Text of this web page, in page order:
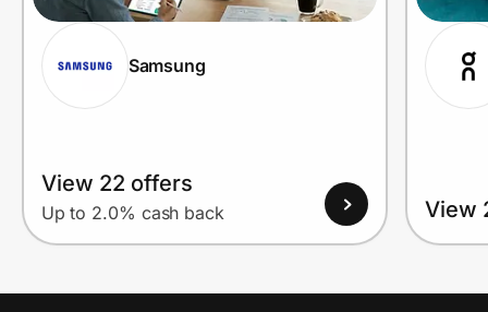
Samsung
View 22 offers
Up to 2.0% cash back View